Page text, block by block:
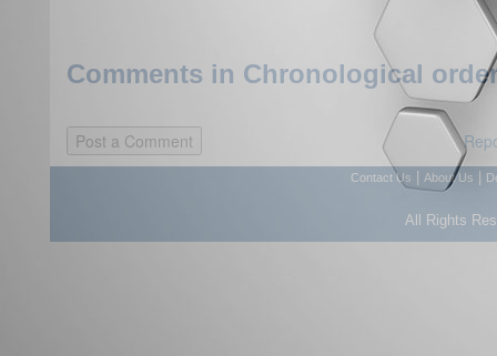
Comments in Chronological
Contact Us About Us
All Rights